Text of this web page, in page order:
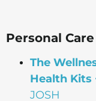
Personal Care
The
Health Kits
JOSH